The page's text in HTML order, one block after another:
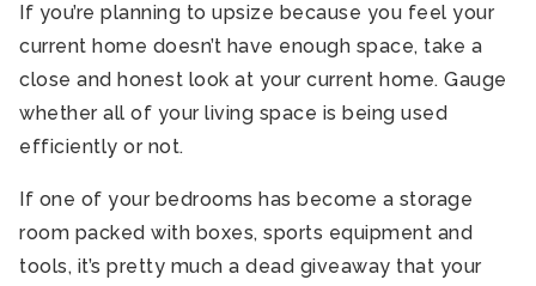
If you’re planning to upsize because you feel your
current home doesn’t have enough space, take a
close and honest look at your current home. Gauge
whether all of your living space is being used
efficiently or not.
If one of your bedrooms has become a storage
room packed with boxes, sports equipment and
tools, it’s pretty much a dead giveaway that your